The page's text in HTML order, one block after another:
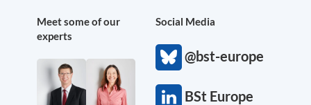
Meet some of our
experts
Social Media
@bst-europe
BSt Europe